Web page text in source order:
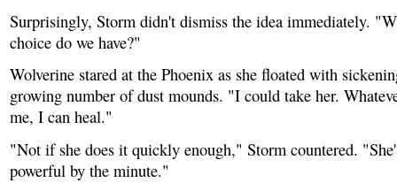
Surprisingly, Storm didn't dismiss the idea immediately.
choice do we have?"
Wolverine stared at the Phoenix as she floated with
growing number of dust mounds. "I could take her.
me, I can heal."
"Not if she does it quickly enough," Storm countered.
powerful by the minute."